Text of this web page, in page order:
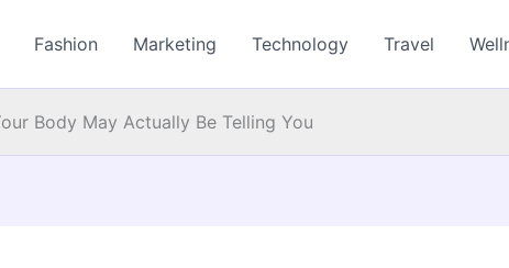
Fashion Marketing Technology Travel
Body May Actually Be Telling You